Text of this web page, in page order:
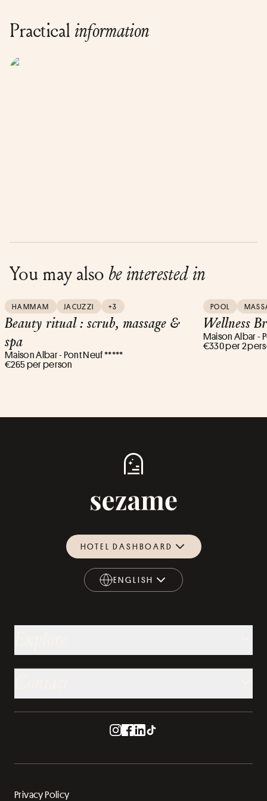
Practical information
You may also be interested in
HAMMAM JACUZZI +3
Beauty ritual : scrub, massage &
spa
Maison Albar - Pont Neuf *****
€265 per person
POOL
Wellness
Maison Albar -
€330 per 2
HOTEL DASHBOARD
ENGLISH
ENGLISH
Privacy Policy